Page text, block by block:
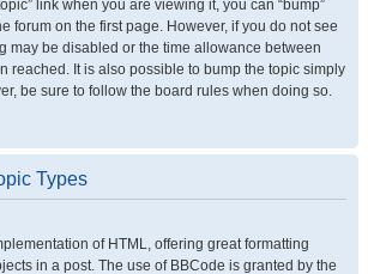
link when you are viewing it, you can “bump”
forum on the first page. However, if you do not see
may be disabled or the time allowance between
reached. It is also possible to bump the topic simply
be sure to follow the board rules when doing so.
Types
of HTML, offering great formatting
in a post. The use of BBCode is granted by the